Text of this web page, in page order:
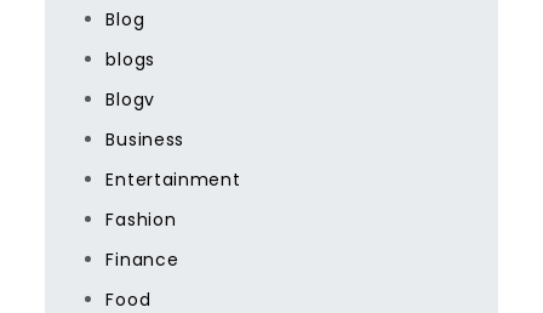
Blog
blogs
Blogv
Business
Entertainment
Fashion
Finance
Food